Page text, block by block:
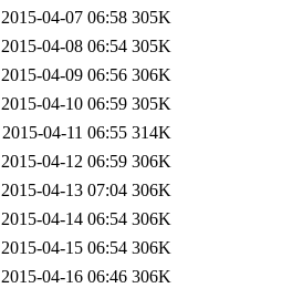
2015-04-07 06:58 305K
2015-04-08 06:54 305K
2015-04-09 06:56 306K
2015-04-10 06:59 305K
2015-04-11 06:55 314K
2015-04-12 06:59 306K
2015-04-13 07:04 306K
2015-04-14 06:54 306K
2015-04-15 06:54 306K
2015-04-16 06:46 306K